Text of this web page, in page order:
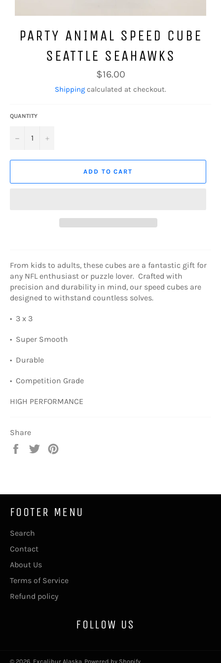
PARTY ANIMAL SPEED CUBE
SEATTLE SEAHAWKS
Regular
price
$16.00
Shipping calculated at checkout.
QUANTITY
− +
ADD TO CART
From kids to adults, these cubes are a fantastic gift for
any NFL enthusiast or puzzle lover. Crafted with
precision and durability in mind, our speed cubes are
designed to withstand countless solves.
• 3 x 3
• Super Smooth
• Durable
• Competition Grade
HIGH PERFORMANCE
Share
Share
Tweet
FOOTER MENU
Search
Contact
About Us
Terms of Service
Refund policy
FOLLOW US
© 2026, Excalibur Alaska Powered by Shopify